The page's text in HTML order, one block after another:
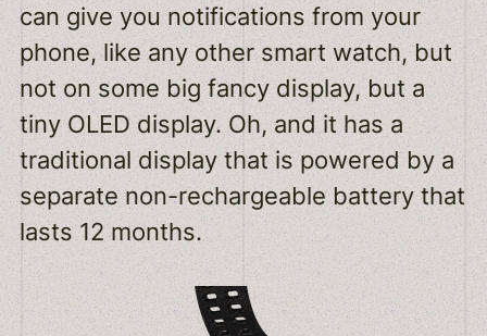
can give you notifications from your
phone, like any other smart watch, but
not on some big fancy display, but a
tiny OLED display. Oh, and it has a
traditional display that is powered by a
separate non-rechargeable battery that
lasts 12 months.